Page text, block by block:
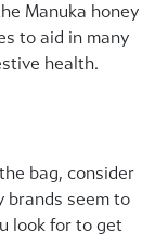
Manuka honey
to aid in many
health.
bag, consider
brands seem to
look for to get